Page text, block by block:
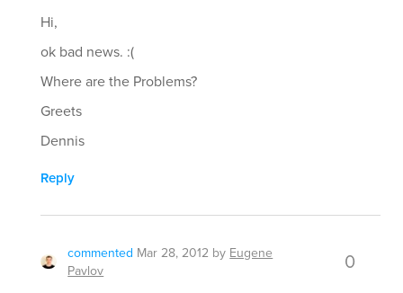
Hi,
ok bad news. :(
Where are the Problems?
Greets
Dennis
Reply
commented Mar 28, 2012 by Eugene
Pavlov
0